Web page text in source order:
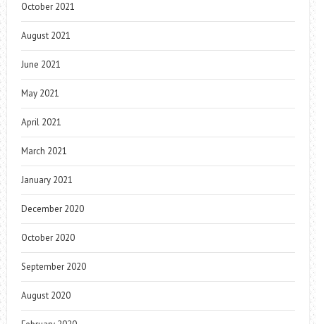
October 2021
August 2021
June 2021
May 2021
April 2021
March 2021
January 2021
December 2020
October 2020
September 2020
August 2020